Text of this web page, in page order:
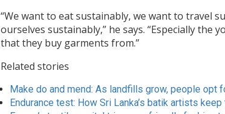
“We want to eat sustainably, we want to travel
ourselves sustainably,” he says. “Especially
that they buy garments from.”
Related stories
Make do and mend: As landfills grow, people opt
Endurance test: How Sri Lanka’s batik artists